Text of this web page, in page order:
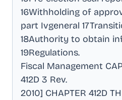
16Withholding of
part Ivgeneral
18Authority to obtain
19Regulations.
Fiscal Management CAP
412D 3 Rev.
2010] CHAPTER 412D